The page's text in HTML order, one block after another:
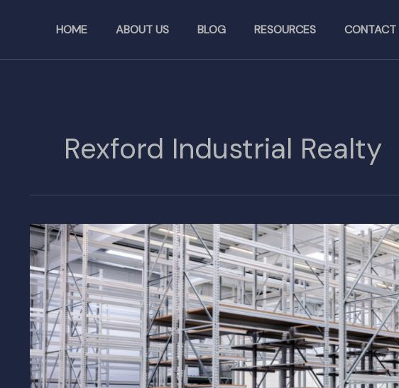
HOME ABOUT US BLOG RESOURCES CONTACT
Rexford Industrial Realty
Rexford
Industrial
Realty
Buys
Additional
Space
in
Inland
Empire,